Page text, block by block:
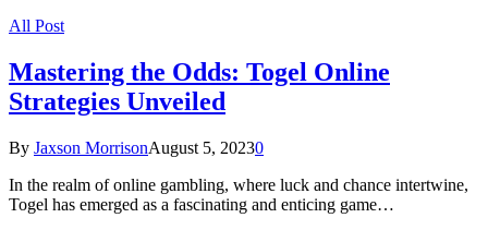
All Post
Mastering the Odds: Togel Online
Strategies Unveiled
By Jaxson MorrisonAugust 5, 20230
In the realm of online gambling, where luck and chance intertwine,
Togel has emerged as a fascinating and enticing game…